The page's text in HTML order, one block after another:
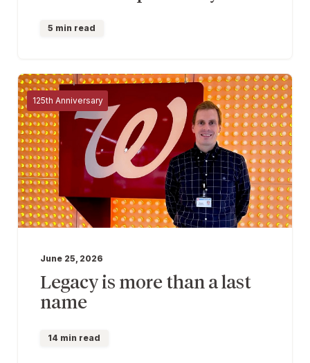
5 min read
125th Anniversary
June 25, 2026
Legacy is more than a last
name
14 min read